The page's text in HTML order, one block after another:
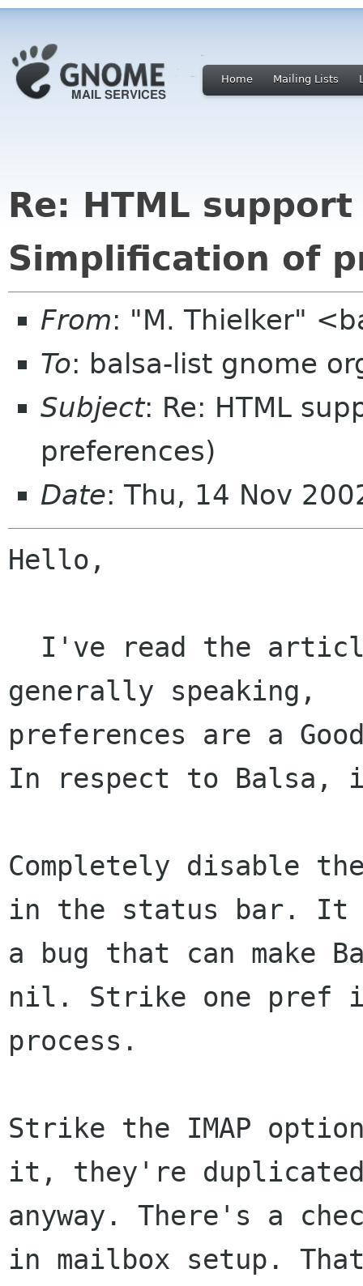
Home Mailing Lists
Re: HTML
Simplification of
From: "M. Thielker"
To: balsa-list gnome
Subject: Re: HTML
preferences)
Date: Thu, 14 Nov
Hello,
generally speaking,
preferences are a
In respect to Balsa,
Completely disable
in the status bar. It
a bug that can make
nil. Strike one pref
process.
Strike the IMAP
it, they're
anyway. There's a
in mailbox setup.